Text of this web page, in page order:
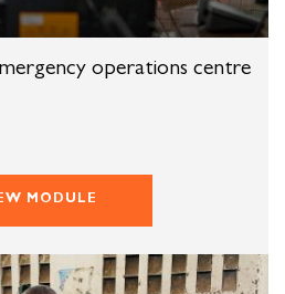
operations centre
MODULE